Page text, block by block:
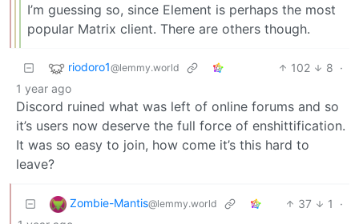
I’m guessing so, since Element is perhaps the most
popular Matrix client. There are others though.
riodoro1@lemmy.world 102 8 ·
1 year ago
Discord ruined what was left of online forums and so
it’s users now deserve the full force of enshittification.
It was so easy to join, how come it’s this hard to
leave?
Zombie-Mantis@lemmy.world 37 1
·